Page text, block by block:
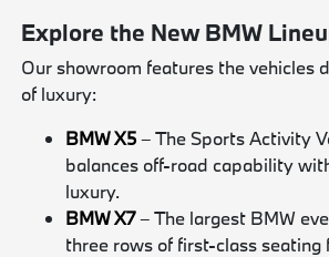
Explore the New BMW
Our showroom features the vehicles
of luxury:
BMW X5– The Sports Activity
balances off-road capability
luxury.
BMW X7– The largest BMW
three rows of first-class seating